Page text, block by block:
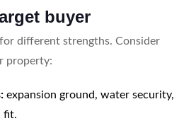
buyer
different strengths. Consider
property:
expansion ground, water security,
fit.